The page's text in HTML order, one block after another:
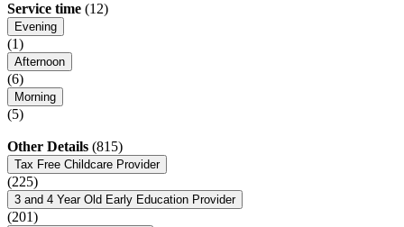
Service time (12)
Evening
(1)
Afternoon
(6)
Morning
(5)
Other Details (815)
Tax Free Childcare Provider
(225)
3 and 4 Year Old Early Education Provider
(201)